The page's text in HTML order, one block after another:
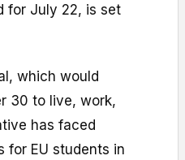
for July 22, is set
which would
30 to live, work,
has faced
for EU students in